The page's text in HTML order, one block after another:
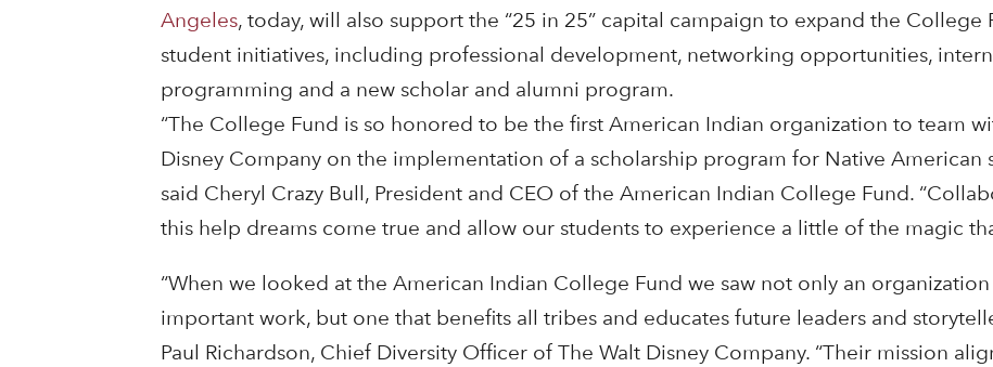
Angeles, today, will also support the “25 in 25” capital campaign to expand the College
student initiatives, including professional development, networking opportunities,
programming and a new scholar and alumni program.
“The College Fund is so honored to be the first American Indian organization to team
Disney Company on the implementation of a scholarship program for Native American
said Cheryl Crazy Bull, President and CEO of the American Indian College Fund.
this help dreams come true and allow our students to experience a little of the magic
“When we looked at the American Indian College Fund we saw not only an
important work, but one that benefits all tribes and educates future leaders and
Paul Richardson, Chief Diversity Officer of The Walt Disney Company. “Their mission